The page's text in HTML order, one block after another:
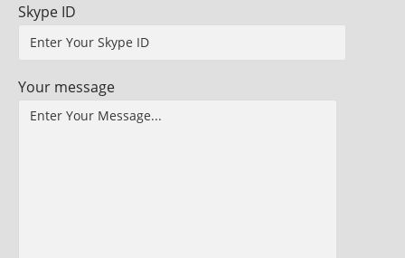
Skype ID
Your message